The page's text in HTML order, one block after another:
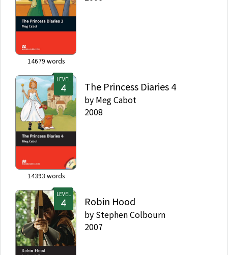
14679 words
LEVEL
14393 words
The Princess Diaries 4
by Meg Cabot
2008
LEVEL
Robin Hood
by Stephen Colbourn
2007